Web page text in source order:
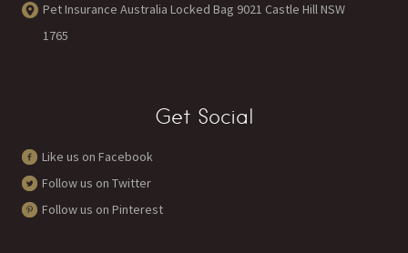
Pet Insurance Australia Locked Bag 9021 Castle Hill NSW
1765
Get Social
Like us on Facebook
Follow us on Twitter
Follow us on Pinterest